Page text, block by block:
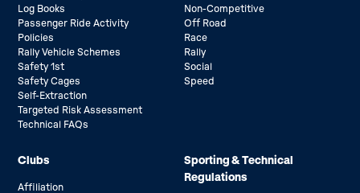
Log Books
Passenger Ride Activity
Policies
Rally Vehicle Schemes
Safety 1st
Safety Cages
Self-Extraction
Targeted Risk Assessment
Technical FAQs
Non-Competitive
Off Road
Race
Rally
Social
Speed
Clubs
Affiliation
Sporting & Technical
Regulations